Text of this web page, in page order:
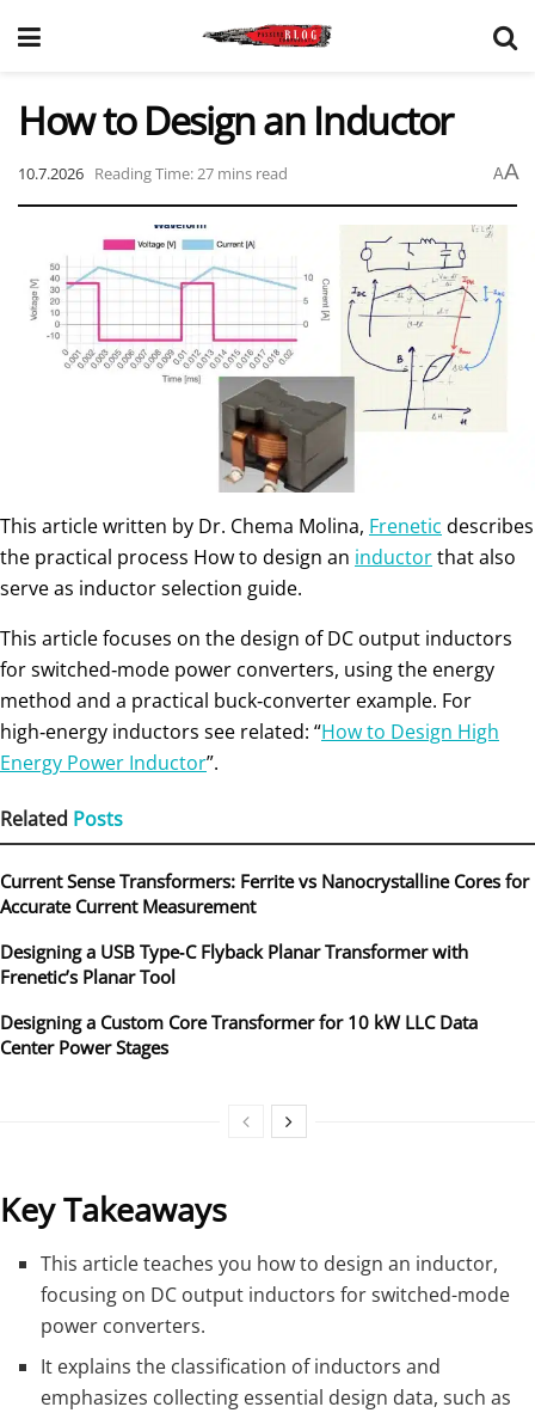
How to Design an Inductor
10.7.2026 Reading Time: 27 mins read AA
This article written by Dr. Chema Molina, Frenetic describes
the practical process How to design an inductorthat also
serve as inductor selection guide.
This article focuses on the design of DC output inductors
for switched‑mode power converters, using the energy
method and a practical buck‑converter example. For
high‑energy inductors see related: “How to Design High
Energy Power Inductor”.
Related Posts
Current Sense Transformers: Ferrite vs Nanocrystalline Cores for
Accurate Current Measurement
Designing a USB Type‑C Flyback Planar Transformer with
Frenetic’s Planar Tool
Designing a Custom Core Transformer for 10 kW LLC Data
Center Power Stages
Key Takeaways
This article teaches you how to design an inductor,
focusing on DC output inductors for switched-mode
power converters.
It explains the classification of inductors and
emphasizes collecting essential design data, such as